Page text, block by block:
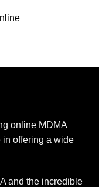
online MDMA
in offering a wide
and the incredible